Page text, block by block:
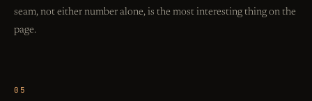
seam, not either number alone, is the most interesting thing on the
page.
05